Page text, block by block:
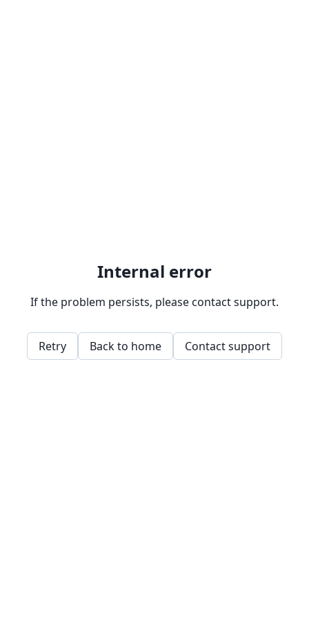
Internal error
If the problem persists, please contact support.
Retry Back to home Contact support